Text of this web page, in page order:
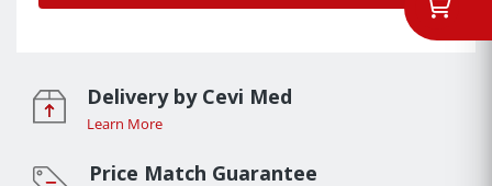
Delivery by Cevi Med
Learn More
Price Match Guarantee